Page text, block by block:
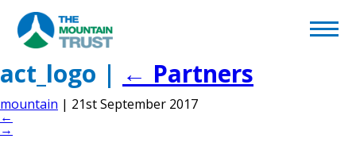
Back to page
Home
What We Do
act_logo | ← Partners
mountain | 21st September 2017
←
→